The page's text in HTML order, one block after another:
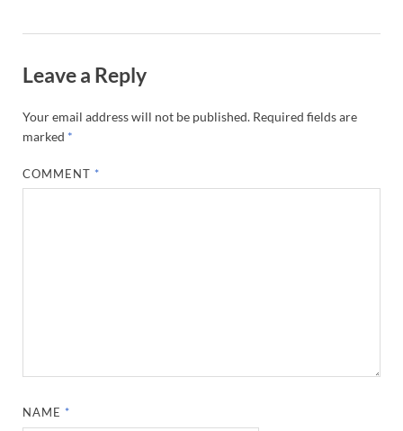
Leave a Reply
Your email address will not be published. Required fields are
marked *
COMMENT *
NAME *